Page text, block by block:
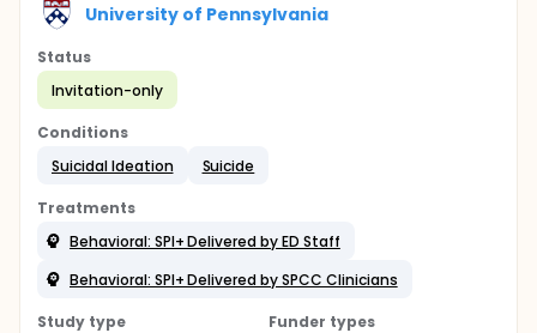
University of Pennsylvania
Status
Invitation-only
Conditions
Suicidal Ideation
Suicide
Treatments
Behavioral: SPI+ Delivered by ED Staff
Behavioral: SPI+ Delivered by SPCC Clinicians
Study type
Funder types